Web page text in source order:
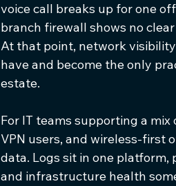
voice call breaks up for one
branch firewall shows no
At that point, network
have and become the only
estate.
For IT teams supporting a
VPN users, and wireless-first
data. Logs sit in one platform,
and infrastructure health